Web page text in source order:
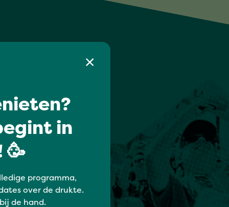
in
🥳
programma,
over de drukte.
de hand.